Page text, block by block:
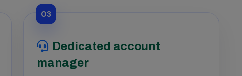
03
Dedicated account
manager